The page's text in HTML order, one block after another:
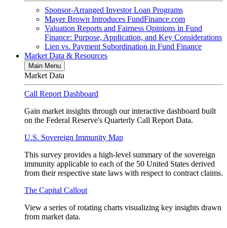
Sponsor-Arranged Investor Loan Programs
Mayer Brown Introduces FundFinance.com
Valuation Reports and Fairness Opinions in Fund
Finance: Purpose, Application, and Key Considerations
Lien vs. Payment Subordination in Fund Finance
Market Data & Resources
Main Menu
Market Data
Call Report Dashboard
Gain market insights through our interactive dashboard built
on the Federal Reserve's Quarterly Call Report Data.
U.S. Sovereign Immunity Map
This survey provides a high-level summary of the sovereign
immunity applicable to each of the 50 United States derived
from their respective state laws with respect to contract claims.
The Capital Callout
View a series of rotating charts visualizing key insights drawn
from market data.